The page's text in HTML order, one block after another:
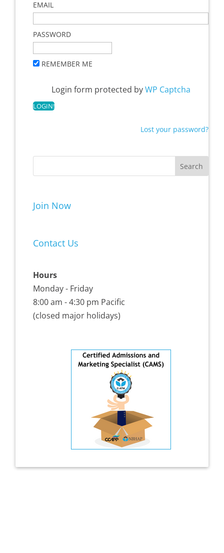
EMAIL
PASSWORD
REMEMBER ME
Login form protected byWP Captcha
Lost your password?
Join Now
Contact Us
Hours
Monday - Friday
8:00 am - 4:30 pm Pacific
(closed major holidays)